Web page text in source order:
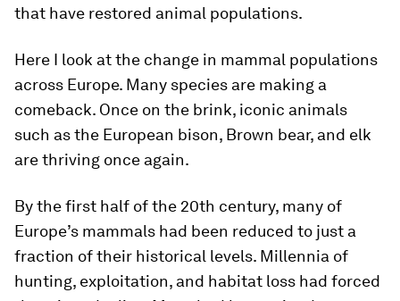
that have restored animal populations.
Here I look at the change in mammal populations
across Europe. Many species are making a
comeback. Once on the brink, iconic animals
such as the European bison, Brown bear, and elk
are thriving once again.
By the first half of the 20th century, many of
Europe’s mammals had been reduced to just a
fraction of their historical levels. Millennia of
hunting, exploitation, and habitat loss had forced